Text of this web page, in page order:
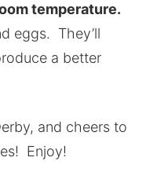
temperature.
eggs. They’ll
a better
and cheers to
Enjoy!